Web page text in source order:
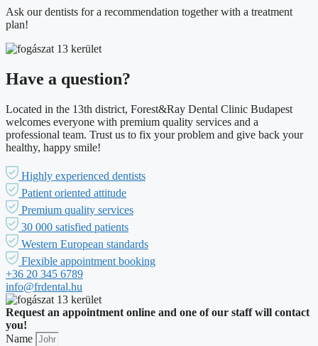
Ask our dentists for a recommendation together with a treatment
plan!
Have a question?
Located in the 13th district, Forest&Ray Dental Clinic Budapest
welcomes everyone with premium quality services and a
professional team. Trust us to fix your problem and give back your
healthy, happy smile!
Highly experienced dentists
Patient oriented attitude
Premium quality services
30 000 satisfied patients
Western European standards
Flexible appointment booking
+36 20 345 6789
info@frdental.hu
Request an appointment online and one of our staff will contact
you!
Name